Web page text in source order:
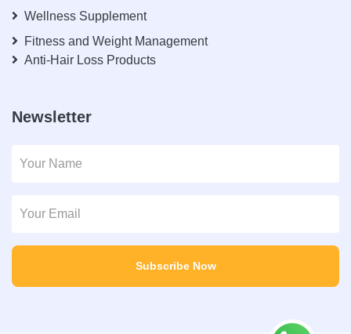
Wellness Supplement
Fitness and Weight Management
Anti-Hair Loss Products
Newsletter
Subscribe Now